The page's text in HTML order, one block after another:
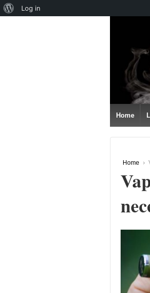
CONTENT
Home
Home ›
About
Log in